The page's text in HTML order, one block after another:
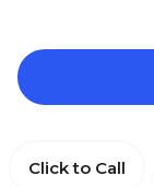
Click to Call